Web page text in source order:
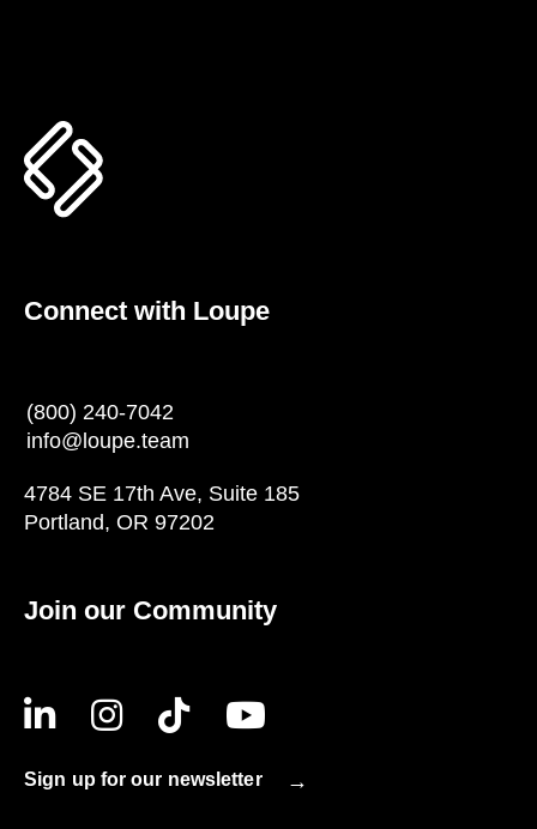
Connect with Loupe
(800) 240-7042
info@loupe.team
4784 SE 17th Ave, Suite 185
Portland, OR 97202
Join our Community
Sign up for our newsletter